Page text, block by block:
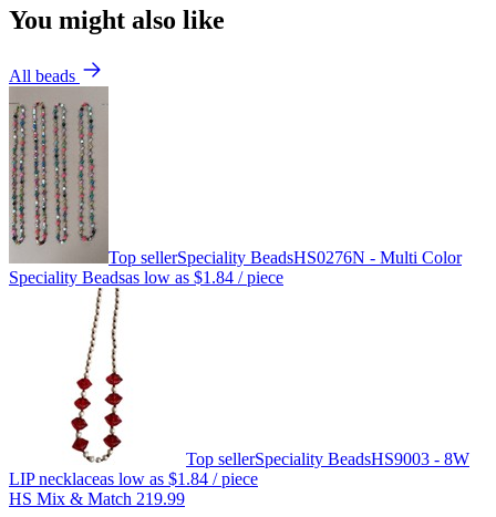
You might also like
All beads
Top sellerSpeciality BeadsHS0276N - Multi Color
Speciality Beadsas low as $1.84 / piece
Top sellerSpeciality BeadsHS9003 - 8W
LIP necklaceas low as $1.84 / piece
HS Mix & Match 219.99